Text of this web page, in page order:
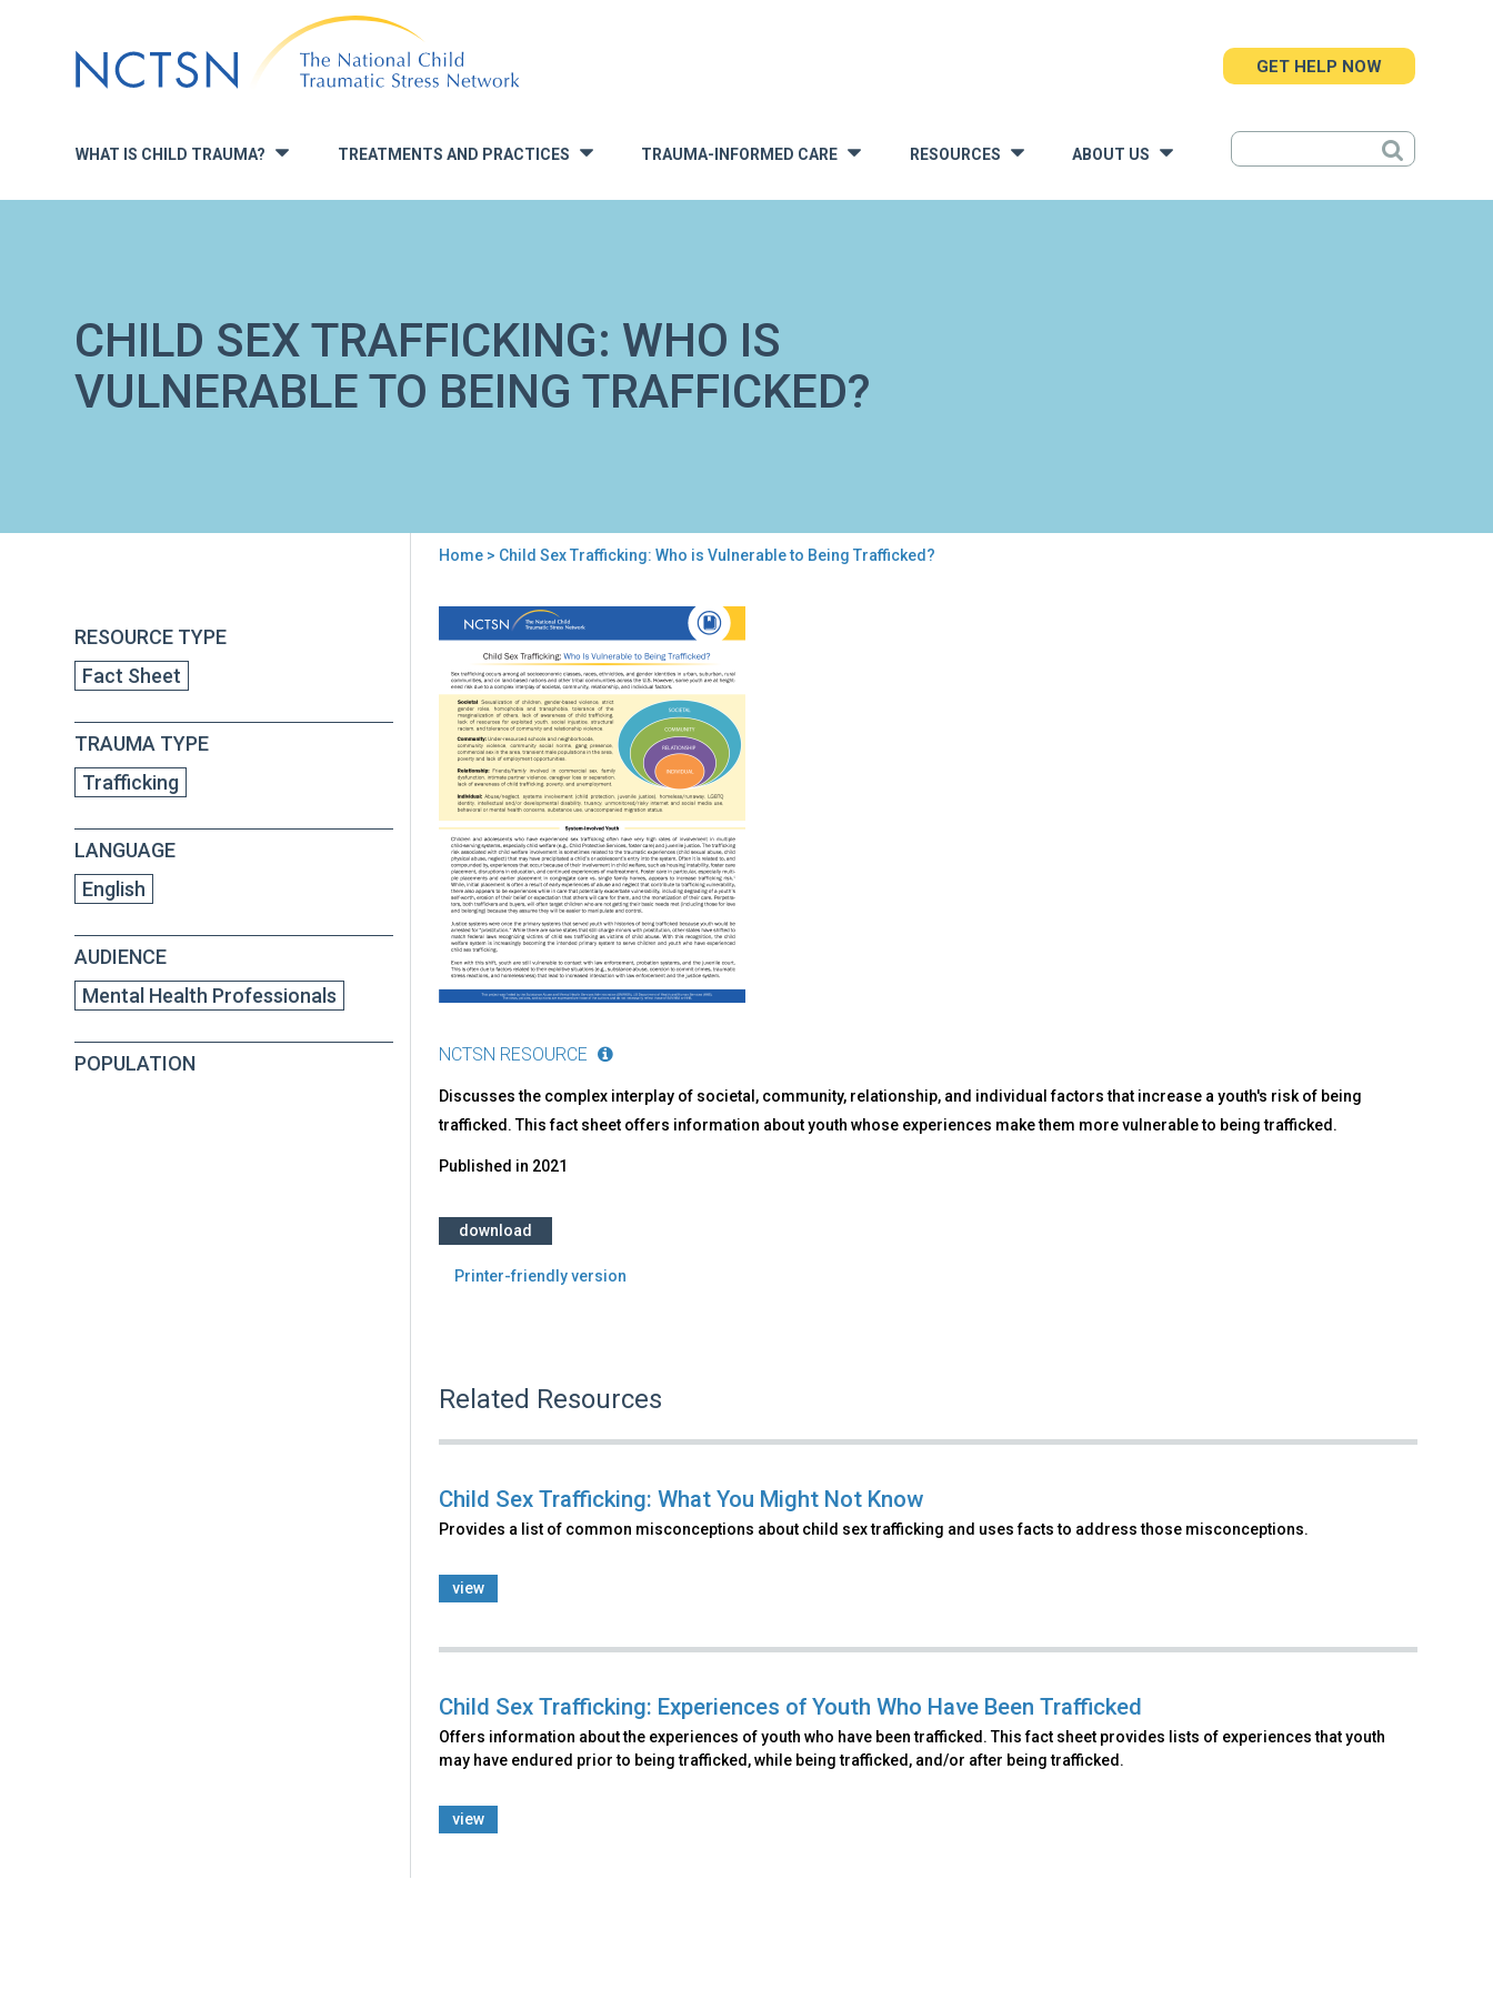
to
navigation
WHAT IS CHILD TRAUMA? » TREATMENTS AND PRACTICES TRAUMA-INFORMED CARE » RESOURCES ABOUT US
GET HELP NOW
CHILD SEX TRAFFICKING: WHO IS
VULNERABLE TO BEING TRAFFICKED?
are
here
Home> Child Sex Trafficking: Who is Vulnerable to Being Trafficked?
RESOURCE TYPE
Fact Sheet
TRAUMA TYPE
Trafficking
LANGUAGE
English
AUDIENCE
Mental Health Professionals
POPULATION
Back
to
Child
Sex
Trafficking:
Who
is
Vulnerable
to
Being
Trafficked?
NCTSN RESOURCE
Discusses the complex interplay of societal, community, relationship, and individual factors that increase a youth's risk of being
trafficked. This fact sheet offers information about youth whose experiences make them more vulnerable to being trafficked.
Published in 2021
download
Printer-friendly version
Related Resources
Child Sex Trafficking: What You Might Not Know
Provides a list of common misconceptions about child sex trafficking and uses facts to address those misconceptions.
view
Child Sex Trafficking: Experiences of Youth Who Have Been Trafficked
Offers information about the experiences of youth who have been trafficked. This fact sheet provides lists of experiences that youth
may have endured prior to being trafficked, while being trafficked, and/or after being trafficked.
view